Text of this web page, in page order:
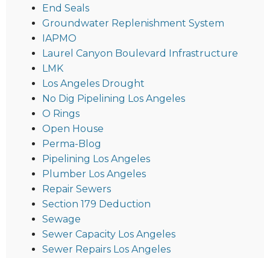
End Seals
Groundwater Replenishment System
IAPMO
Laurel Canyon Boulevard Infrastructure
LMK
Los Angeles Drought
No Dig Pipelining Los Angeles
O Rings
Open House
Perma-Blog
Pipelining Los Angeles
Plumber Los Angeles
Repair Sewers
Section 179 Deduction
Sewage
Sewer Capacity Los Angeles
Sewer Repairs Los Angeles